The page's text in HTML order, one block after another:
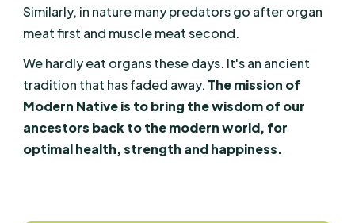
Similarly, in nature many predators go after organ
meat first and muscle meat second.
We hardly eat organs these days. It's an ancient
tradition that has faded away. The mission of
Modern Native is to bring the wisdom of our
ancestors back to the modern world, for
optimal health, strength and happiness.